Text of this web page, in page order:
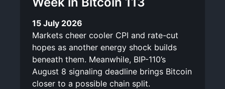
15 July 2026
Markets cheer cooler CPI and rate-cut
hopes as another energy shock builds
beneath them. Meanwhile, BIP-110’s
August 8 signaling deadline brings Bitcoin
closer to a possible chain split.